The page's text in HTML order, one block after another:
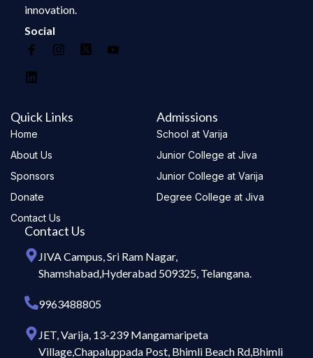
innovation.
Social
Quick Links
Home
About Us
Sponsors
Donate
Contact Us
Admissions
School at Varija
Junior College at Jiva
Junior College at Varija
Degree College at Jiva
Contact Us
JIVA Campus, Sri Ram Nagar,
Shamshabad,Hyderabad 509325, Telangana.
9963488805
JET, Varija, 13-239 Mangamaripeta
Village,Chapaluppada Post, Bhimli Beach Rd,Bhimli